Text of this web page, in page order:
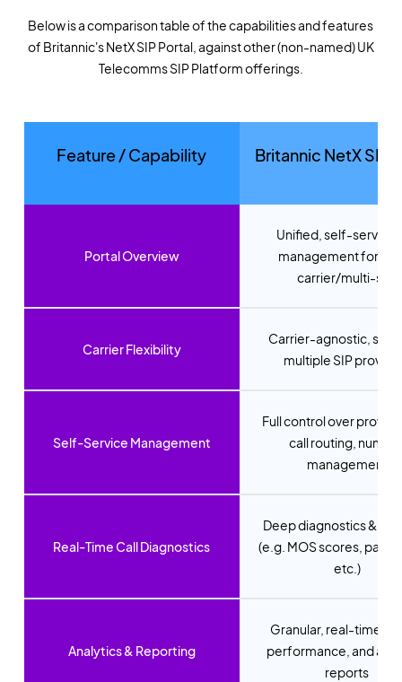
Below is a comparison table of the capabilities and features
of Britannic's NetX SIP Portal, against other (non-named) UK
Telecomms SIP Platform offerings.
Feature / Capability Britannic NetX SIP
Portal Overview
Unified, self-service
management for
carrier/multi-site
Carrier Flexibility
Carrier-agnostic,
multiple SIP
Self-Service Management
Full control over
call routing,
management
Real-Time Call Diagnostics
Deep diagnostics &
(e.g. MOS scores,
etc.)
Analytics & Reporting
Granular, real-time
performance, and
reports